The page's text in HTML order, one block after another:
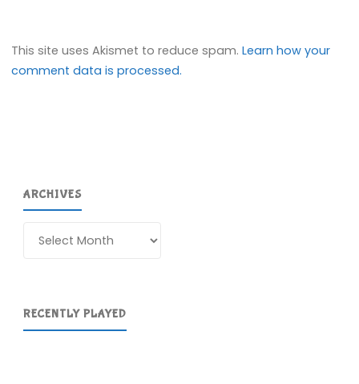
This site uses Akismet to reduce spam.Learn how your
comment data is processed.
ARCHIVES
RECENTLY PLAYED